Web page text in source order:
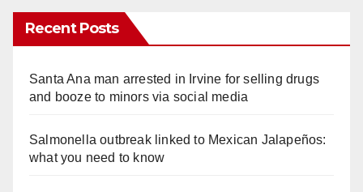
Recent Posts
Santa Ana man arrested in Irvine for selling drugs
and booze to minors via social media
Salmonella outbreak linked to Mexican Jalapeños:
what you need to know